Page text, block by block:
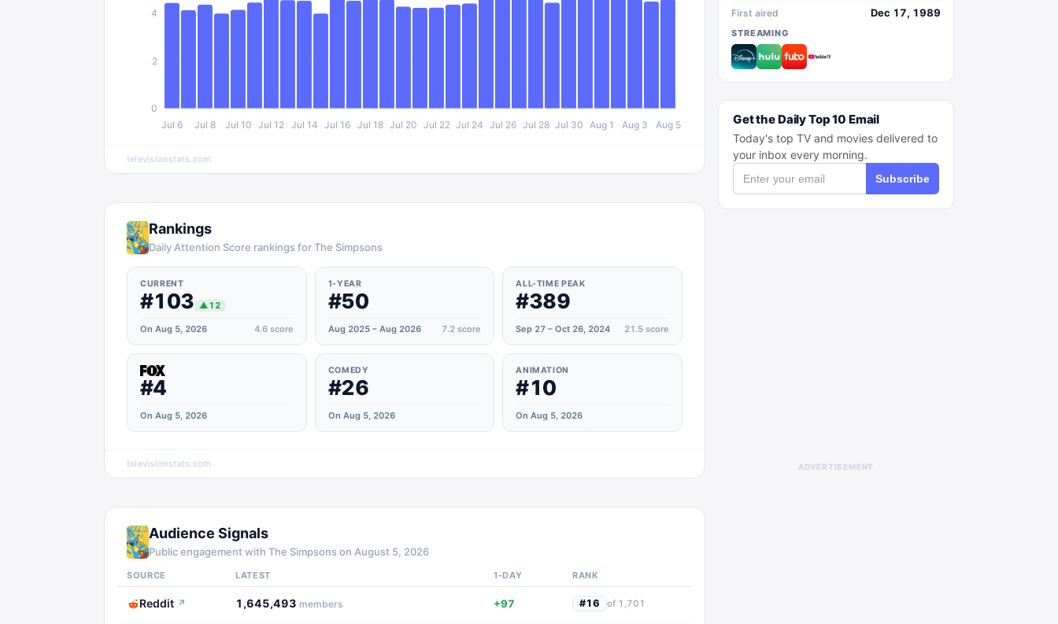
Jul 6 Jul 8 Jul 10 Jul 12 Jul 14 Jul 16 Jul 18 Jul 20 Jul 22 Jul 24 Jul 26 Jul 28 Jul 30 Aug 1 Aug 3 Aug 5
0
2
4
televisionstats.com
Rankings
Daily Attention Score rankings for The Simpsons
CURRENT
#103 ▲12
On Aug 5, 2026 4.6score
1-YEAR
#50
Aug 2025 – Aug 2026 7.2 score
ALL-TIME PEAK
#389
Sep 27 – Oct 26, 2024 21.5score
#4
On Aug 5, 2026
COMEDY
#26
On Aug 5, 2026
ANIMATION
#10
On Aug 5, 2026
televisionstats.com
Audience Signals
Public engagement with The Simpsonson August 5, 2026
SOURCE LATEST 1-DAY RANK
Reddit ↗ 1,645,493 members +97 #16 of 1,701
and family life. With its iconic characters
and long-running success, The Simpsons
has become one of the most influential
and beloved television shows of all time.
First aired Dec 17, 1989
STREAMING
Get the Daily Top 10 Email
Today's top TV and movies delivered to
your inbox every morning.
Subscribe
ADVERTISEMENT